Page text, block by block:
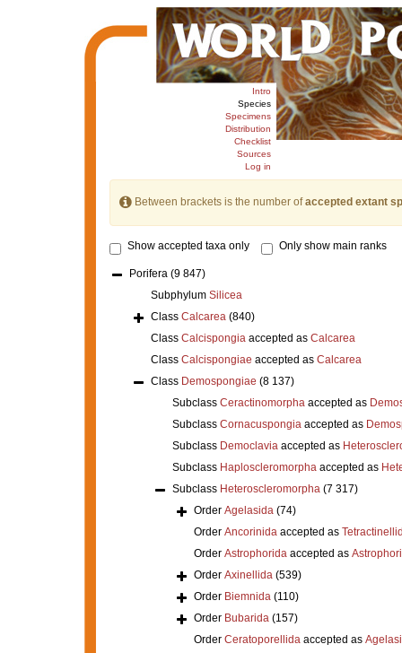
Intro
Species
Specimens
Distribution
Checklist
Sources
Log in
Between brackets is the number ofaccepted extant
Show accepted taxa only Only show main ranks
Porifera (9 847)
Subphylum Silicea
Class Calcarea (840)
Class Calcispongiaaccepted as Calcarea
Class Calcispongiae accepted as Calcarea
Class Demospongiae (8 137)
Subclass Ceractinomorphaaccepted as
Subclass Cornacuspongiaaccepted as
Subclass Democlaviaaccepted as
Subclass Haploscleromorphaaccepted as
Subclass Heteroscleromorpha (7 317)
Order Agelasida (74)
Order Ancorinidaaccepted as
Order Astrophoridaaccepted as
Order Axinellida (539)
Order Biemnida (110)
Order Bubarida (157)
Order Ceratoporellidaaccepted as